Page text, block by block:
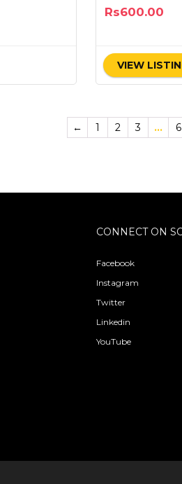
Rs600.00
VIEW
← 1 2 3 … 6
CONNECT ON
Facebook
Instagram
Twitter
Linkedin
YouTube